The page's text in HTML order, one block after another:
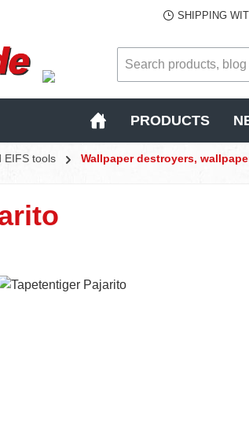
SHIPPING
PRODUCTS
EIFS tools Wallpaper destroyers,